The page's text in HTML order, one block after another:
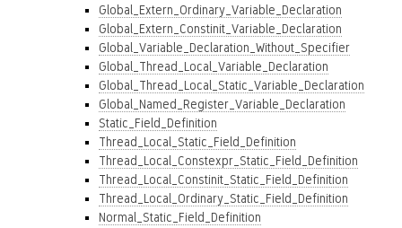
Global_Extern_Ordinary_Variable_Declaration
Global_Extern_Constinit_Variable_Declaration
Global_Variable_Declaration_Without_Specifier
Global_Thread_Local_Variable_Declaration
Global_Thread_Local_Static_Variable_Declaration
Global_Named_Register_Variable_Declaration
Static_Field_Definition
Thread_Local_Static_Field_Definition
Thread_Local_Constexpr_Static_Field_Definition
Thread_Local_Constinit_Static_Field_Definition
Thread_Local_Ordinary_Static_Field_Definition
Normal_Static_Field_Definition